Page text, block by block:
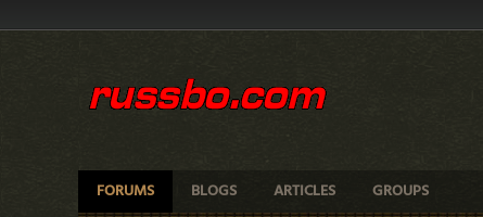
FORUMS BLOGS ARTICLES GROUPS